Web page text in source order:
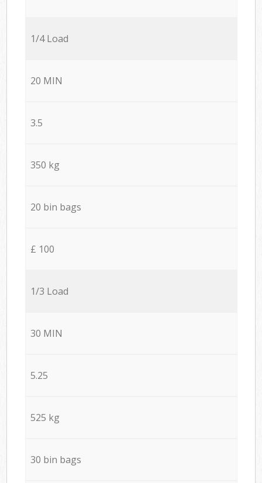
1/4 Load
20 MIN
3.5
350 kg
20 bin bags
£ 100
1/3 Load
30 MIN
5.25
525 kg
30 bin bags